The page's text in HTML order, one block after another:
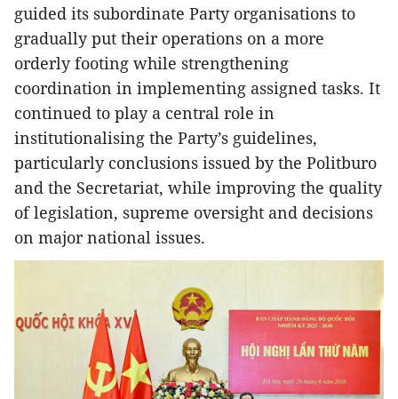
guided its subordinate Party organisations to
gradually put their operations on a more
orderly footing while strengthening
coordination in implementing assigned tasks. It
continued to play a central role in
institutionalising the Party’s guidelines,
particularly conclusions issued by the Politburo
and the Secretariat, while improving the quality
of legislation, supreme oversight and decisions
on major national issues.